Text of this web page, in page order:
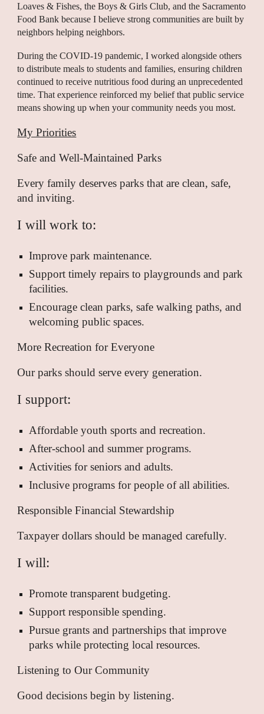
Loaves & Fishes, the Boys & Girls Club, and the Sacramento
Food Bank because I believe strong communities are built by
neighbors helping neighbors.
During the COVID-19 pandemic, I worked alongside others
to distribute meals to students and families, ensuring children
continued to receive nutritious food during an unprecedented
time. That experience reinforced my belief that public service
means showing up when your community needs you most.
My Priorities
Safe and Well-Maintained Parks
Every family deserves parks that are clean, safe,
and inviting.
I will work to:
Improve park maintenance.
Support timely repairs to playgrounds and park
facilities.
Encourage clean parks, safe walking paths, and
welcoming public spaces.
More Recreation for Everyone
Our parks should serve every generation.
I support:
Affordable youth sports and recreation.
After-school and summer programs.
Activities for seniors and adults.
Inclusive programs for people of all abilities.
Responsible Financial Stewardship
Taxpayer dollars should be managed carefully.
I will:
Promote transparent budgeting.
Support responsible spending.
Pursue grants and partnerships that improve
parks while protecting local resources.
Listening to Our Community
Good decisions begin by listening.